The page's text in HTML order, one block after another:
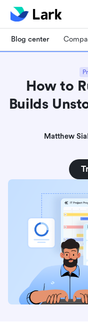
Blog center
How to
Builds
Matthew Sia